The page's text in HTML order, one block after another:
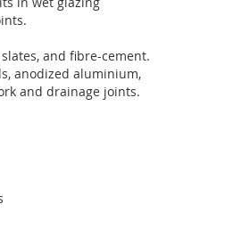
and fibre-cement.
anodized aluminium,
and drainage joints.